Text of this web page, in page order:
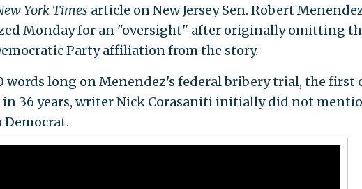
York Times article on New Jersey Sen. Robert
Monday for an "oversight" after originally omitting
Party affiliation from the story.
words long on Menendez's federal bribery trial, the first
in 36 years, writer Nick Corasaniti initially did not
Democrat.